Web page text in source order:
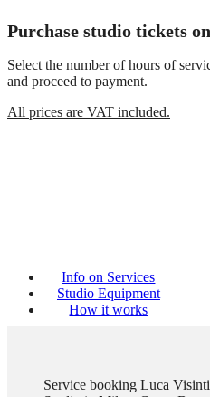
Purchase studio tickets
Select the number of hours of
and proceed to payment.
All prices are VAT included.
Info on Services
Studio Equipment
How it works
Service booking Luca